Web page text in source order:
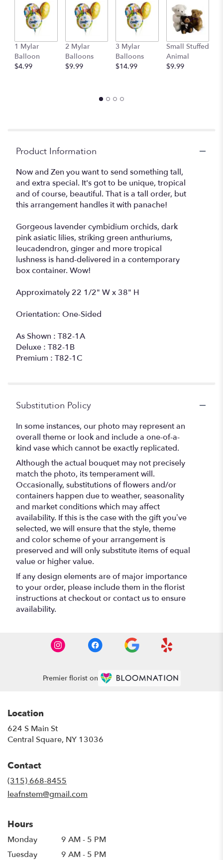
1 Mylar
Balloon
$4.99
2 Mylar
Balloons
$9.99
3 Mylar
Balloons
$14.99
Small Stuffed
Animal
$9.99
Product Information
Now and Zen you want to send something tall,
and extra special. It's got to be unique, tropical
and of course, beautiful. That is a tall order, but
this arrangement handles it with panache!
Gorgeous lavender cymbidium orchids, dark
pink asiatic lilies, striking green anthuriums,
leucadendron, ginger and more tropical
lushness is hand-delivered in a contemporary
box container. Wow!
Approximately 22 1/2" W x 38" H
Orientation: One-Sided
As Shown : T82-1A
Deluxe : T82-1B
Premium : T82-1C
Substitution Policy
In some instances, our photo may represent an
overall theme or look and include a one-of-a-
kind vase which cannot be exactly replicated.
Although the actual bouquet may not precisely
match the photo, its temperament will.
Occasionally, substitutions of flowers and/or
containers happen due to weather, seasonality
and market conditions which may affect
availability. If this is the case with the gift you’ve
selected, we will ensure that the style, theme
and color scheme of your arrangement is
preserved and will only substitute items of equal
value or higher value.
If any design elements are of major importance
to your order, please include them in the florist
instructions at checkout or contact us to ensure
availability.
Premier florist on
Location
624 S Main St
Central Square, NY 13036
Contact
(315) 668-8455
leafnstem@gmail.com
Hours
Monday
9 AM - 5 PM
Tuesday
9 AM - 5 PM